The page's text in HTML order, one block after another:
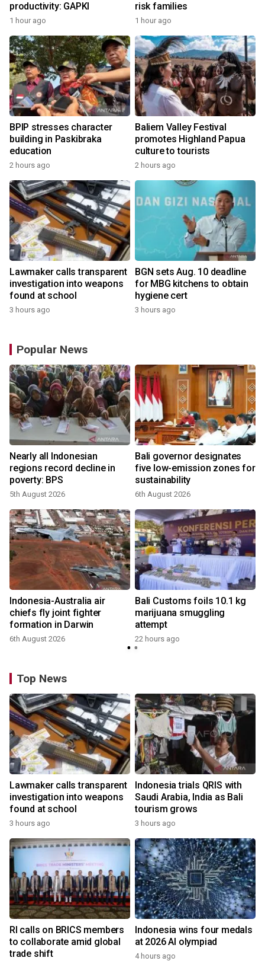
productivity: GAPKI
1 hour ago
risk families
1 hour ago
BPIP stresses character
building in Paskibraka
education
2 hours ago
Baliem Valley Festival
promotes Highland Papua
culture to tourists
2 hours ago
Lawmaker calls transparent
investigation into weapons
found at school
3 hours ago
BGN sets Aug. 10 deadline
for MBG kitchens to obtain
hygiene cert
3 hours ago
Popular News
Nearly all Indonesian
regions record decline in
poverty: BPS
5th August 2026
Bali governor designates
five low-emission zones for
sustainability
6th August 2026
Indonesia-Australia air
chiefs fly joint fighter
formation in Darwin
6th August 2026
Bali Customs foils 10.1 kg
marijuana smuggling
attempt
22 hours ago
Top News
Lawmaker calls transparent
investigation into weapons
found at school
3 hours ago
Indonesia trials QRIS with
Saudi Arabia, India as Bali
tourism grows
3 hours ago
RI calls on BRICS members
to collaborate amid global
trade shift
Indonesia wins four medals
at 2026 AI olympiad
4 hours ago